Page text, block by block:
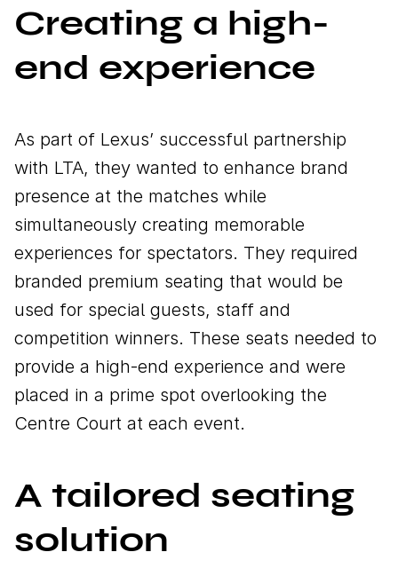
Creating a high-
end experience
As part of Lexus’ successful partnership
with LTA, they wanted to enhance brand
presence at the matches while
simultaneously creating memorable
experiences for spectators. They required
branded premium seating that would be
used for special guests, staff and
competition winners. These seats needed to
provide a high-end experience and were
placed in a prime spot overlooking the
Centre Court at each event.
A tailored seating
solution